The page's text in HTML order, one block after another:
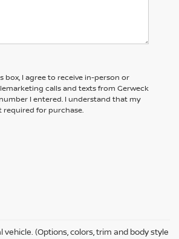
box, I agree to receive in-person or
calls and texts from Gerweck
I entered. I understand that my
required for purchase.
(Options, colors, trim and body style